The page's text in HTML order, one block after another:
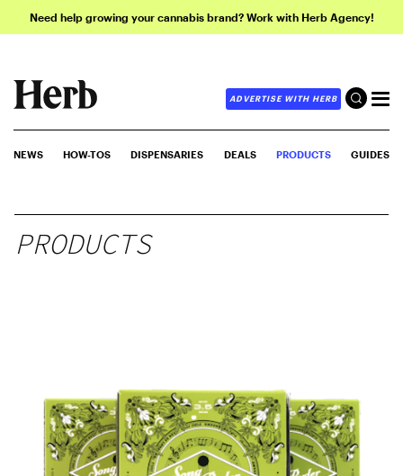
Need help growing your cannabis brand? Work with Herb Agency!
ADVERTISE WITH HERB
NEWS HOW-TOS DISPENSARIES DEALS PRODUCTS GUIDES
PRODUCTS